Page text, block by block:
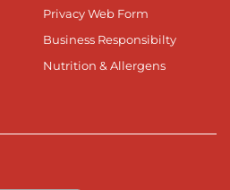
Privacy Web Form
Business Responsibilty
Nutrition & Allergens